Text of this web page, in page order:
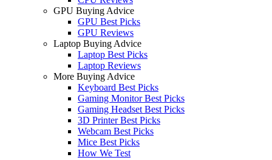
GPU Buying Advice
GPU Best Picks
GPU Reviews
Laptop Buying Advice
Laptop Best Picks
Laptop Reviews
More Buying Advice
Keyboard Best Picks
Gaming Monitor Best Picks
Gaming Headset Best Picks
3D Printer Best Picks
Webcam Best Picks
Mice Best Picks
How We Test